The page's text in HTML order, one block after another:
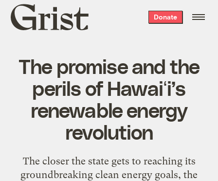
Grist
home
Donate
The promise and the
perils of Hawaiʻi’s
renewable energy
revolution
The closer the state gets to reaching its
groundbreaking clean energy goals, the